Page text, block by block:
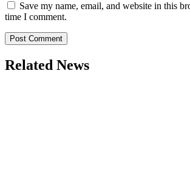
Save my name, email, and website in this
time I comment.
Related News